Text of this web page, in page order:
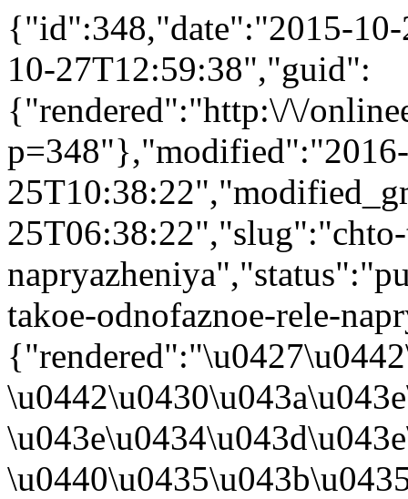
{"id":348,"date":"2015-
10-27T12:59:38","guid":
{"rendered":"http:\/\/
takoe-odnofaznoe-rele-